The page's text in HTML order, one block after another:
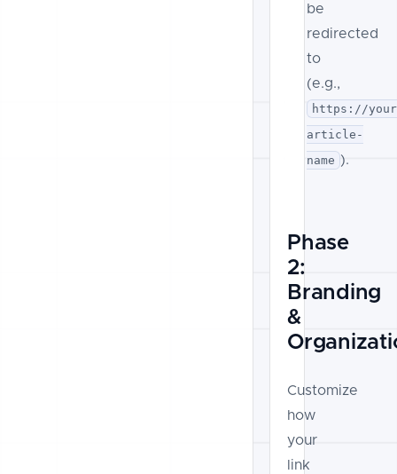
be
redirected
to
(e.g.,
https://
article-
name ).
Phase
2:
Branding
&
Customize
how
your
link